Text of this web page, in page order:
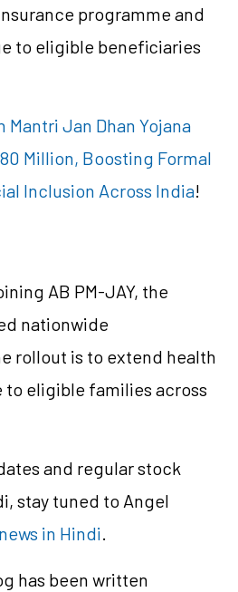
programme and
to eligible beneficiaries
Mantri Jan Dhan Yojana
Million, Boosting Formal
Inclusion Across India!
AB PM-JAY, the
nationwide
rollout is to extend health
to eligible families across
and regular stock
stay tuned to Angel
in Hindi.
has been written